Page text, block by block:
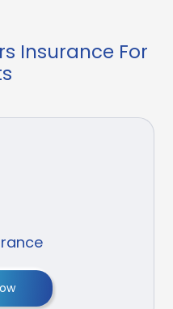
Insurance For